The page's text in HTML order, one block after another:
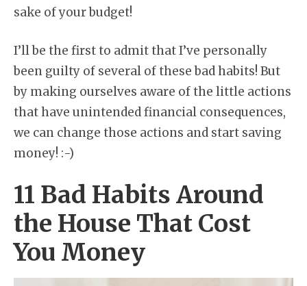
sake of your budget!
I’ll be the first to admit that I’ve personally
been guilty of several of these bad habits! But
by making ourselves aware of the little actions
that have unintended financial consequences,
we can change those actions and start saving
money! :-)
11 Bad Habits Around
the House That Cost
You Money